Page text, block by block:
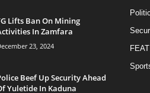
Lifts Ban On Mining
In Zamfara
23, 2024
Beef Up Security Ahead
Yuletide In Kaduna